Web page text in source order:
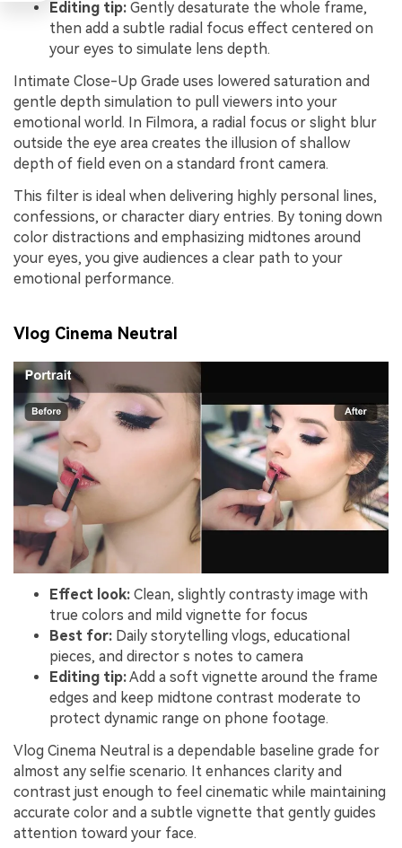
Editing tip: Gently desaturate the whole frame,
then add a subtle radial focus effect centered on
your eyes to simulate lens depth.
Intimate Close-Up Grade uses lowered saturation and
gentle depth simulation to pull viewers into your
emotional world. In Filmora, a radial focus or slight blur
outside the eye area creates the illusion of shallow
depth of field even on a standard front camera.
This filter is ideal when delivering highly personal lines,
confessions, or character diary entries. By toning down
color distractions and emphasizing midtones around
your eyes, you give audiences a clear path to your
emotional performance.
Vlog Cinema Neutral
Effect look: Clean, slightly contrasty image with
true colors and mild vignette for focus
Best for: Daily storytelling vlogs, educational
pieces, and director s notes to camera
Editing tip:Add a soft vignette around the frame
edges and keep midtone contrast moderate to
protect dynamic range on phone footage.
Vlog Cinema Neutral is a dependable baseline grade for
almost any selfie scenario. It enhances clarity and
contrast just enough to feel cinematic while maintaining
accurate color and a subtle vignette that gently guides
attention toward your face.